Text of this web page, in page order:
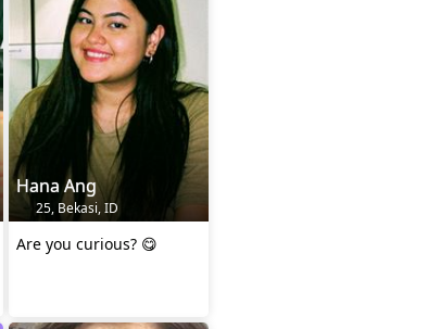
Hana Ang
25, Bekasi, ID
Are you curious? 😋